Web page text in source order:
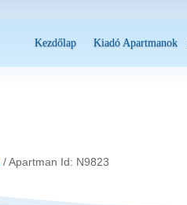
Kezdőlap Kiadó Apartmanok
/ Apartman Id: N9823